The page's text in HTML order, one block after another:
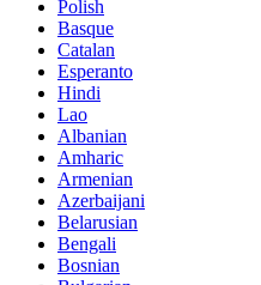
Polish
Basque
Catalan
Esperanto
Hindi
Lao
Albanian
Amharic
Armenian
Azerbaijani
Belarusian
Bengali
Bosnian